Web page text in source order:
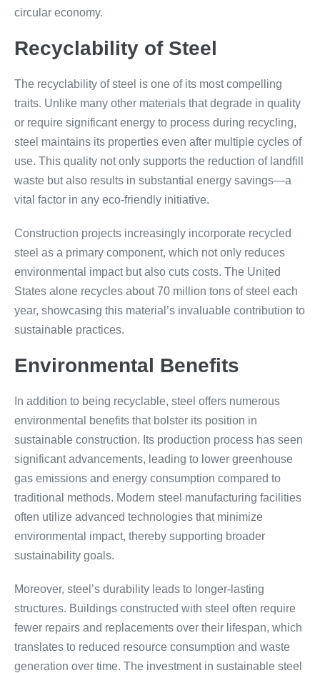
circular economy.
Recyclability of Steel
The recyclability of steel is one of its most compelling
traits. Unlike many other materials that degrade in quality
or require significant energy to process during recycling,
steel maintains its properties even after multiple cycles of
use. This quality not only supports the reduction of landfill
waste but also results in substantial energy savings—a
vital factor in any eco-friendly initiative.
Construction projects increasingly incorporate recycled
steel as a primary component, which not only reduces
environmental impact but also cuts costs. The United
States alone recycles about 70 million tons of steel each
year, showcasing this material’s invaluable contribution to
sustainable practices.
Environmental Benefits
In addition to being recyclable, steel offers numerous
environmental benefits that bolster its position in
sustainable construction. Its production process has seen
significant advancements, leading to lower greenhouse
gas emissions and energy consumption compared to
traditional methods. Modern steel manufacturing facilities
often utilize advanced technologies that minimize
environmental impact, thereby supporting broader
sustainability goals.
Moreover, steel’s durability leads to longer-lasting
structures. Buildings constructed with steel often require
fewer repairs and replacements over their lifespan, which
translates to reduced resource consumption and waste
generation over time. The investment in sustainable steel